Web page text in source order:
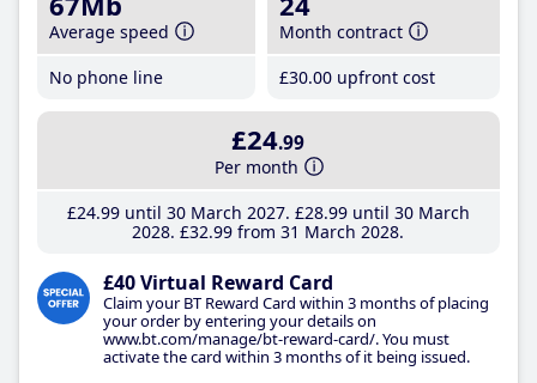
Average speed
No phone line
Month contract
£30.00 upfront cost
£24.99
Per month
£24.99until 30 March 2027 £28.99until 30 March
2028 £32.99 from 31 March 2028
£40 Virtual Reward Card
Claim your BT Reward Card within 3 months of placing
your order by entering your details on
www.bt.com/manage/bt-reward-card/. You must
activate the card within 3 months of it being issued.